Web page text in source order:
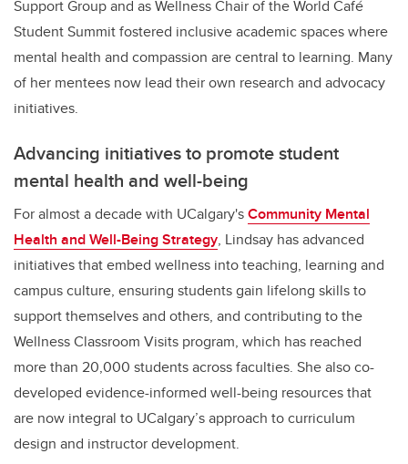
Support Group and as Wellness Chair of the World Café
Student Summit fostered inclusive academic spaces where
mental health and compassion are central to learning. Many
of her mentees now lead their own research and advocacy
initiatives.
Advancing initiatives to promote student
mental health and well-being
For almost a decade with UCalgary'sCommunity Mental
Health and Well-Being Strategy, Lindsay has advanced
initiatives that embed wellness into teaching, learning and
campus culture, ensuring students gain lifelong skills to
support themselves and others, and contributing to the
Wellness Classroom Visits program, which has reached
more than 20,000 students across faculties. She also co-
developed evidence-informed well-being resources that
are now integral to UCalgary’s approach to curriculum
design and instructor development.